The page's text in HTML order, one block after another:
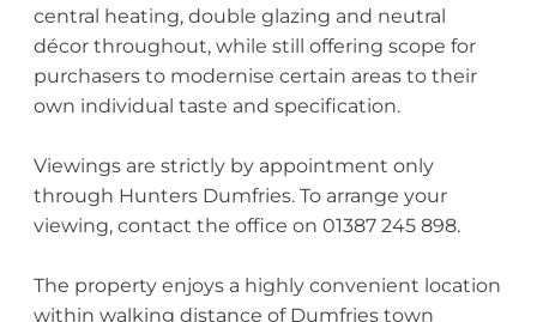
central heating, double glazing and neutral
décor throughout, while still offering scope for
purchasers to modernise certain areas to their
own individual taste and specification.
Viewings are strictly by appointment only
through Hunters Dumfries. To arrange your
viewing, contact the office on 01387 245 898.
The property enjoys a highly convenient location
within walking distance of Dumfries town